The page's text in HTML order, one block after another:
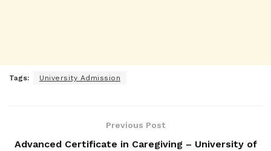
Tags: University Admission
Previous Post
Advanced Certificate in Caregiving – University of